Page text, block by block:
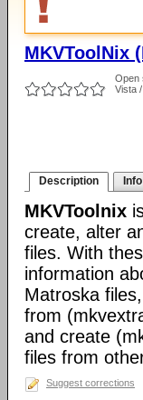
MKVToolNix
Open
Vista
Description Info
MKVToolnix
create, alter
files. With
information
Matroska
from
and create
files from
Suggest corrections